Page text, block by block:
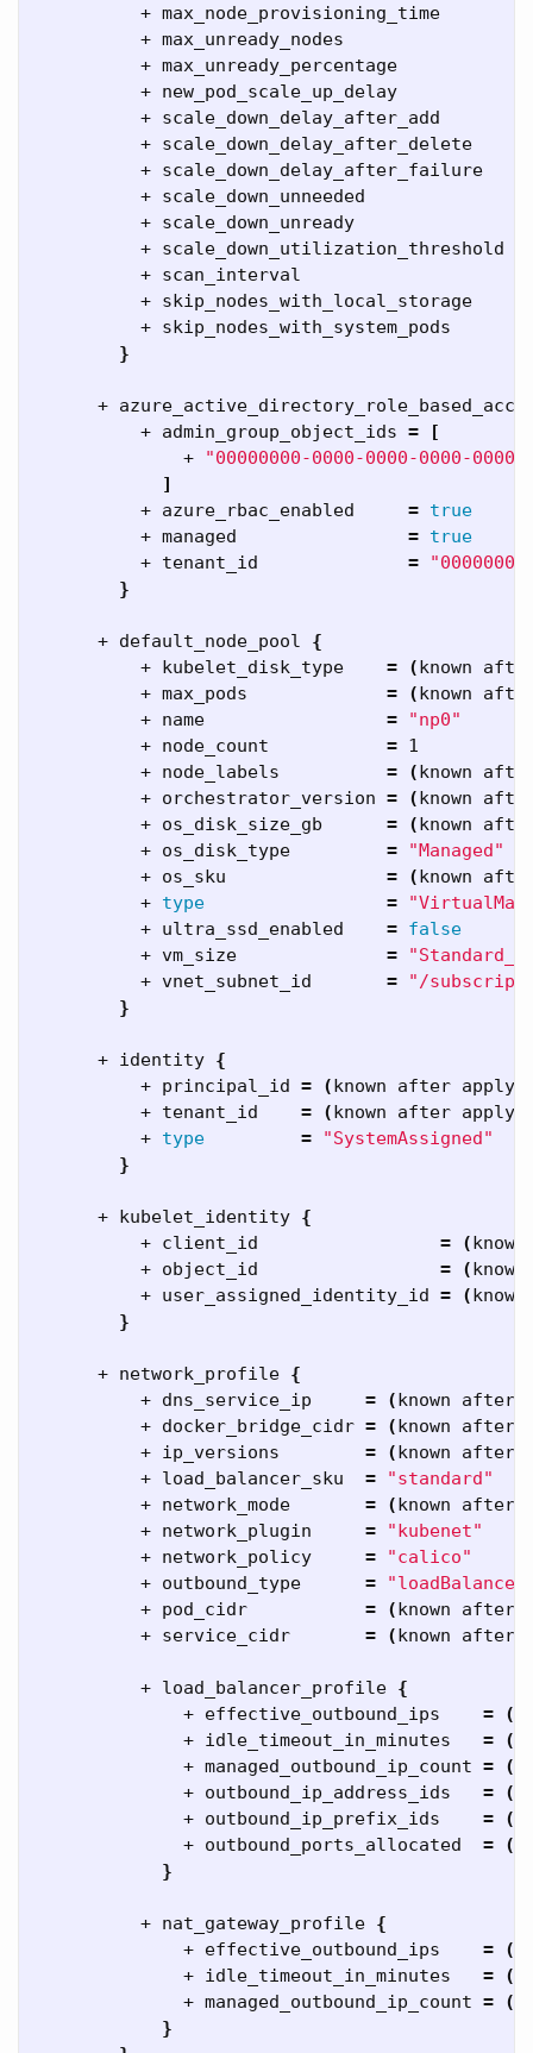
          + max_node_provisioning_time
          + max_unready_nodes
          + max_unready_percentage
          + new_pod_scale_up_delay
          + scale_down_delay_after_add
          + scale_down_delay_after_delete
          + scale_down_delay_after_failure
          + scale_down_unneeded
          + scale_down_unready
          + scale_down_utilization_threshold
          + scan_interval
          + skip_nodes_with_local_storage
          + skip_nodes_with_system_pods
}
+
          + admin_group_object_ids
=
[
              +
"00000000-0000-0000-0000-
]
          + azure_rbac_enabled
= true
          + managed
= true
          + tenant_id
=
}
      + default_node_pool
{
          + kubelet_disk_type
= (known
          + max_pods
= (known
          + name
=
"np0"
          + node_count
= 1
          + node_labels
= (known
          + orchestrator_version
= (known
          + os_disk_size_gb
= (known
          + os_disk_type
=
"Managed"
          + os_sku
= (known
          +
type =
          + ultra_ssd_enabled
= false
          + vm_size
=
          + vnet_subnet_id
=
"/
}
      + identity
{
          + principal_id
= (known after apply
          + tenant_id
= (known after apply
          +
type =
"SystemAssigned"
}
      + kubelet_identity
{
          + client_id
= (
          + object_id
= (
          + user_assigned_identity_id
= (
}
      + network_profile
{
          + dns_service_ip
= (known after
          + docker_bridge_cidr
= (known after
          + ip_versions
= (known after
          + load_balancer_sku
=
"standard"
          + network_mode
= (known after
          + network_plugin
=
"kubenet"
          + network_policy
=
"calico"
          + outbound_type
=
          + pod_cidr
= (known after
          + service_cidr
= (known after
          + load_balancer_profile
{
              + effective_outbound_ips
= (
              + idle_timeout_in_minutes
= (
              + managed_outbound_ip_count
= (
              + outbound_ip_address_ids
= (
              + outbound_ip_prefix_ids
= (
              + outbound_ports_allocated
= (
}
          + nat_gateway_profile
{
              + effective_outbound_ips
= (
              + idle_timeout_in_minutes
= (
              + managed_outbound_ip_count
= (
}